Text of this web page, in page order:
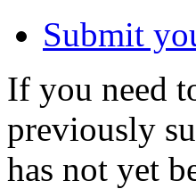
Submit
If you need
previously
has not yet